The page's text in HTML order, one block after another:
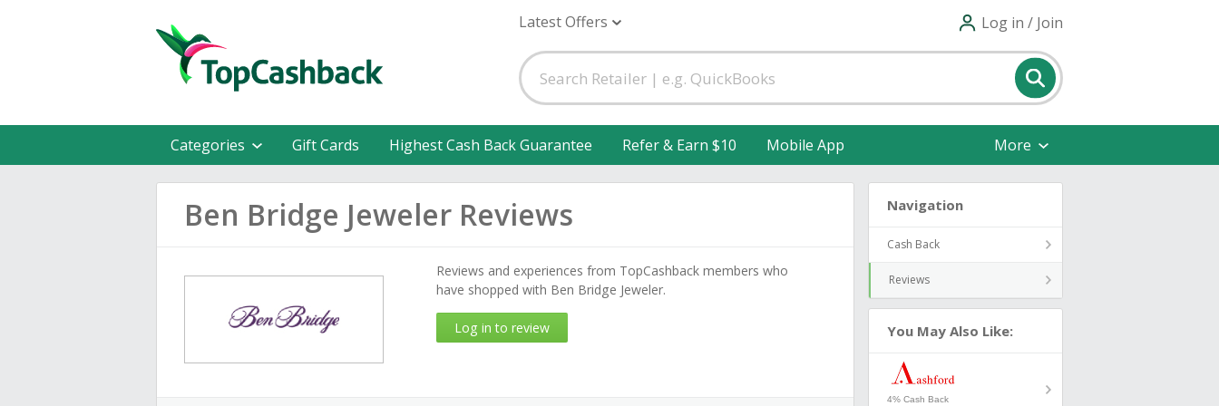
Latest Offers Log in / Join
Categories Gift Cards Highest Cash Back Guarantee Refer & Earn $10 Mobile App More
Ben Bridge Jeweler Reviews
Reviews and experiences from TopCashback members who
have shopped with Ben Bridge Jeweler.
Log in to review
Navigation
Cash Back
Reviews
You May Also Like:
4% Cash Back